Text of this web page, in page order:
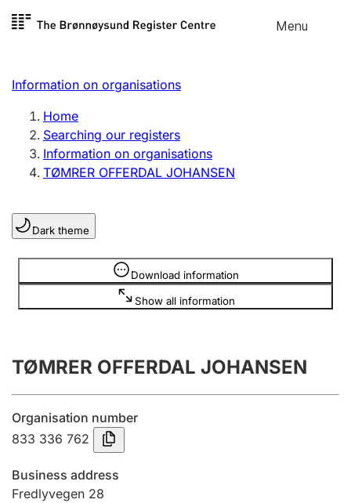
Skip to
Menu
Register search
Limited company
Sole proprietorship
Register, change, close
Clubs and associations
Register, change, close
Annual accounts
Submission and late filing penalty
Registration of mortgages
Information on organisations
Home
Searching our registers
Information on organisations
TØMRER OFFERDAL JOHANSEN
Dark theme
Download information
Show all information
Information is hidden
TØMRER OFFERDAL JOHANSEN
Organisation number
833 336 762
Business address
Fredlyvegen 28